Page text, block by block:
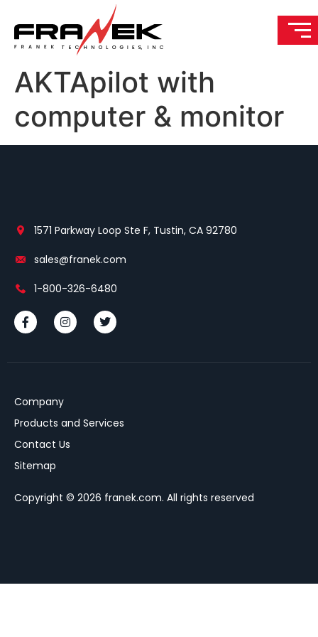
AKTApilot with
computer & monitor
1571 Parkway Loop Ste F, Tustin, CA 92780
sales@franek.com
1-800-326-6480
Company
Products and Services
Contact Us
Sitemap
Copyright © 2026 franek.com. All rights reserved